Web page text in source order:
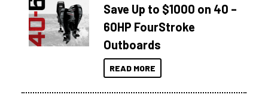
Save Up to $1000 on 40 –
60HP FourStroke
Outboards
READ MORE